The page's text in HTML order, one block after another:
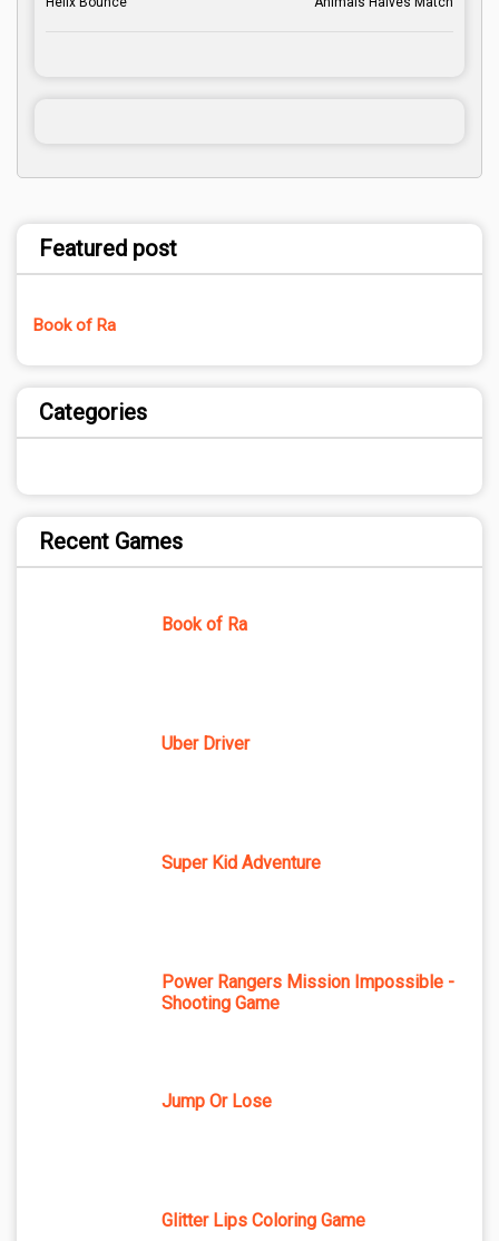
Featured post
Book of Ra
Categories
Recent Games
Book of Ra
Uber Driver
Super Kid Adventure
Power Rangers Mission Impossible -
Shooting Game
Jump Or Lose
Glitter Lips Coloring Game